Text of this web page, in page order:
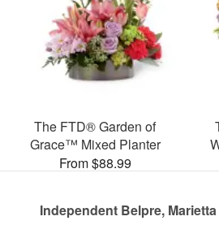
The FTD® Garden of
Grace™ Mixed Planter
From $88.99
Independent Belpre,